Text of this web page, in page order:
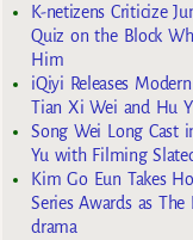
K-netizens Criticize
Quiz on the Block
Him
iQiyi Releases
Tian Xi Wei and Hu
Song Wei Long Cast
Yu with Filming
Kim Go Eun Takes
Series Awards as
drama